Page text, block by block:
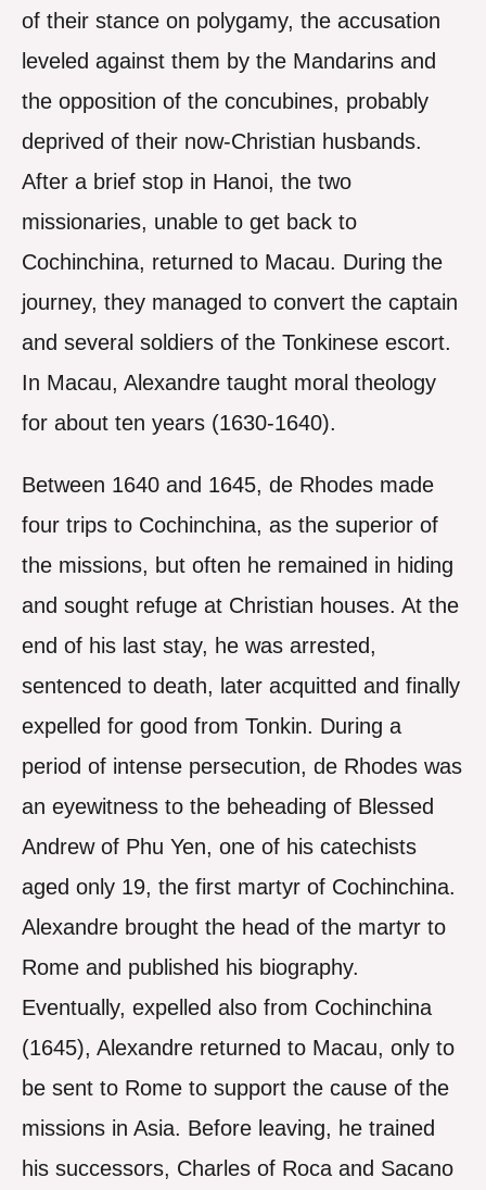
of their stance on polygamy, the accusation
leveled against them by the Mandarins and
the opposition of the concubines, probably
deprived of their now-Christian husbands.
After a brief stop in Hanoi, the two
missionaries, unable to get back to
Cochinchina, returned to Macau. During the
journey, they managed to convert the captain
and several soldiers of the Tonkinese escort.
In Macau, Alexandre taught moral theology
for about ten years (1630-1640).
Between 1640 and 1645, de Rhodes made
four trips to Cochinchina, as the superior of
the missions, but often he remained in hiding
and sought refuge at Christian houses. At the
end of his last stay, he was arrested,
sentenced to death, later acquitted and finally
expelled for good from Tonkin. During a
period of intense persecution, de Rhodes was
an eyewitness to the beheading of Blessed
Andrew of Phu Yen, one of his catechists
aged only 19, the first martyr of Cochinchina.
Alexandre brought the head of the martyr to
Rome and published his biography.
Eventually, expelled also from Cochinchina
(1645), Alexandre returned to Macau, only to
be sent to Rome to support the cause of the
missions in Asia. Before leaving, he trained
his successors, Charles of Roca and Sacano